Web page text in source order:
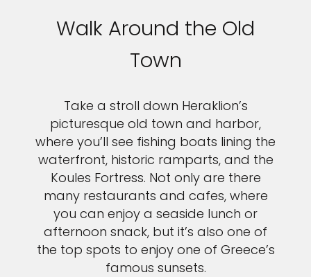
Walk Around the Old
Town
Take a stroll down Heraklion’s
picturesque old town and harbor,
where you’ll see fishing boats lining the
waterfront, historic ramparts, and the
Koules Fortress. Not only are there
many restaurants and cafes, where
you can enjoy a seaside lunch or
afternoon snack, but it’s also one of
the top spots to enjoy one of Greece’s
famous sunsets.